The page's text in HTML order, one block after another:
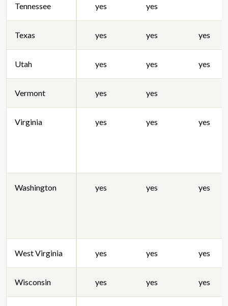
Tennessee yes yes
Texas yes yes yes
Utah yes yes yes
Vermont yes yes
Virginia yes yes yes
Washington yes yes yes
West Virginia yes yes yes
Wisconsin yes yes yes